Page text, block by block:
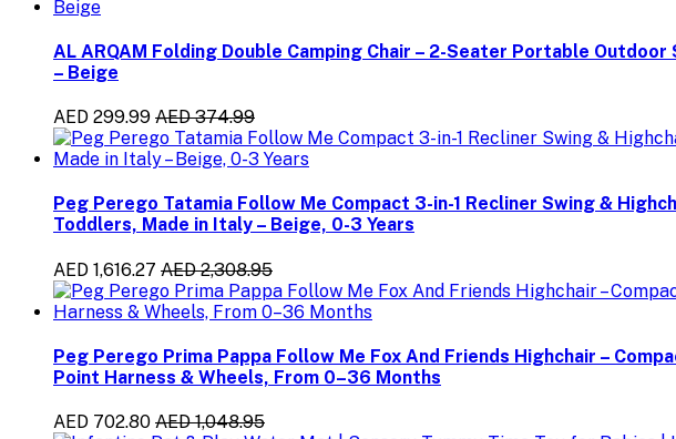
AL ARQAM Folding Double Camping Chair – 2-Seater Portable
– Beige
AED 299.99 AED 374.99
Peg Perego Tatamia Follow Me Compact 3-in-1 Recliner Swing &
Toddlers, Made in Italy – Beige, 0-3 Years
AED 1,616.27 AED 2,308.95
Peg Perego Prima Pappa Follow Me Fox And Friends Highchair –
Point Harness & Wheels, From 0–36 Months
AED 702.80 AED 1,048.95